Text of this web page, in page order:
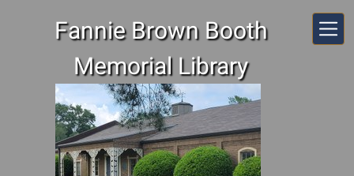
Fannie Brown Booth
Memorial Library